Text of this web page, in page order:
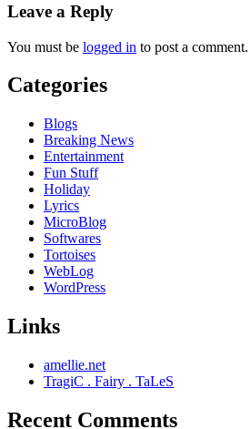
Leave a Reply
You must be logged in to post a comment.
Categories
Blogs
Breaking News
Entertainment
Fun Stuff
Holiday
Lyrics
MicroBlog
Softwares
Tortoises
WebLog
WordPress
Links
amellie.net
TragiC . Fairy . TaLeS
Recent Comments